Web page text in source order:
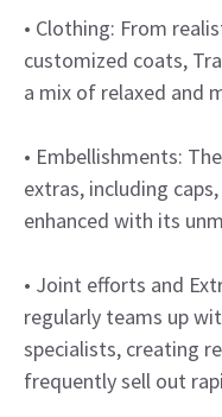
• Clothing: From
customized coats,
a mix of relaxed and
• Embellishments:
extras, including
enhanced with its
• Joint efforts and
regularly teams up
specialists, creating
frequently sell out